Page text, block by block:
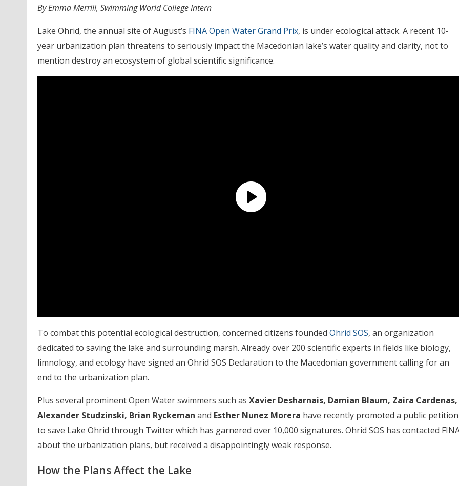
By Emma Merrill, Swimming World College Intern
Lake Ohrid, the annual site of August’s FINA Open Water Grand Prix, is under ecological attack. A recent 10-
year urbanization plan threatens to seriously impact the Macedonian lake’s water quality and clarity, not to
mention destroy an ecosystem of global scientific significance.
To combat this potential ecological destruction, concerned citizens founded Ohrid SOS, an organization
dedicated to saving the lake and surrounding marsh. Already over 200 scientific experts in fields like biology,
limnology, and ecology have signed an Ohrid SOS Declaration to the Macedonian government calling for an
end to the urbanization plan.
Plus several prominent Open Water swimmers such as Xavier Desharnais, Damian Blaum, Zaira Cardenas,
Alexander Studzinski, Brian Ryckeman and Esther Nunez Morera have recently promoted a public petition
to save Lake Ohrid through Twitter which has garnered over 10,000 signatures. Ohrid SOS has contacted
about the urbanization plans, but received a disappointingly weak response.
How the Plans Affect the Lake